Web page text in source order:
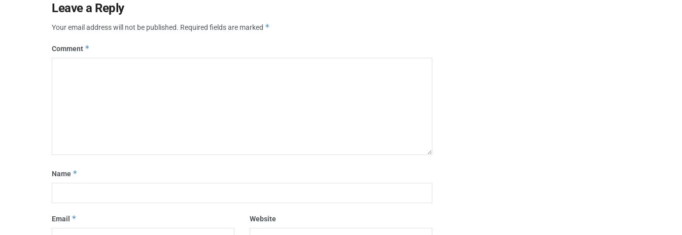
Leave a Reply
Your email address will not be published. Required fields are marked *
Comment *
Name *
Email * Website